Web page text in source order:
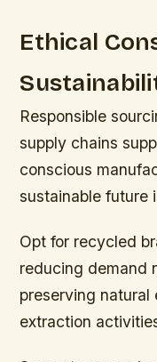
Ethical
Responsible
supply chains
conscious
sustainable future
Opt for recycled
reducing demand
preserving
extraction